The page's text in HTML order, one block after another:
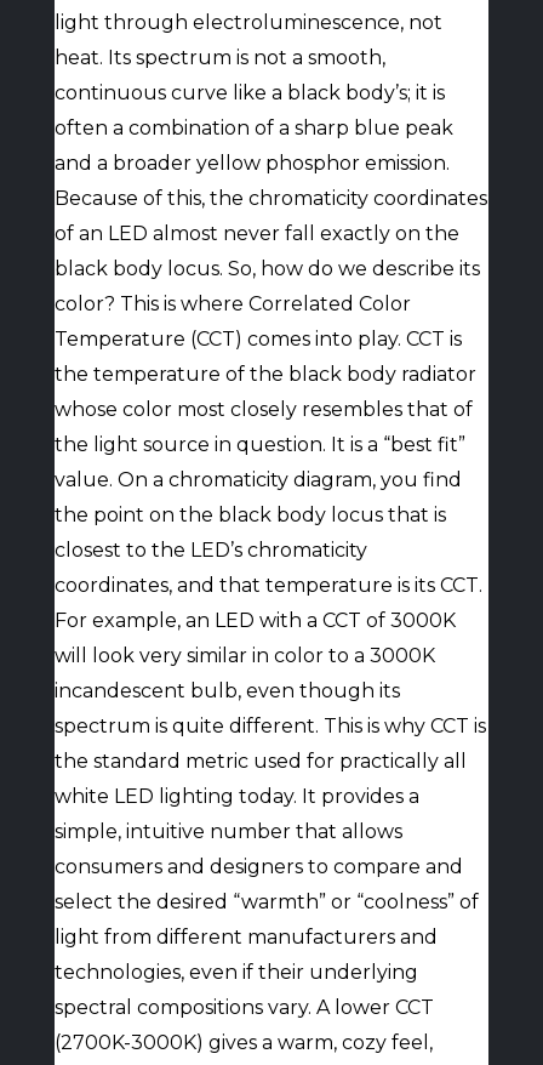
light through electroluminescence, not
heat. Its spectrum is not a smooth,
continuous curve like a black body’s; it is
often a combination of a sharp blue peak
and a broader yellow phosphor emission.
Because of this, the chromaticity coordinates
of an LED almost never fall exactly on the
black body locus. So, how do we describe its
color? This is where Correlated Color
Temperature (CCT) comes into play. CCT is
the temperature of the black body radiator
whose color most closely resembles that of
the light source in question. It is a “best fit”
value. On a chromaticity diagram, you find
the point on the black body locus that is
closest to the LED’s chromaticity
coordinates, and that temperature is its CCT.
For example, an LED with a CCT of 3000K
will look very similar in color to a 3000K
incandescent bulb, even though its
spectrum is quite different. This is why CCT is
the standard metric used for practically all
white LED lighting today. It provides a
simple, intuitive number that allows
consumers and designers to compare and
select the desired “warmth” or “coolness” of
light from different manufacturers and
technologies, even if their underlying
spectral compositions vary. A lower CCT
(2700K-3000K) gives a warm, cozy feel,